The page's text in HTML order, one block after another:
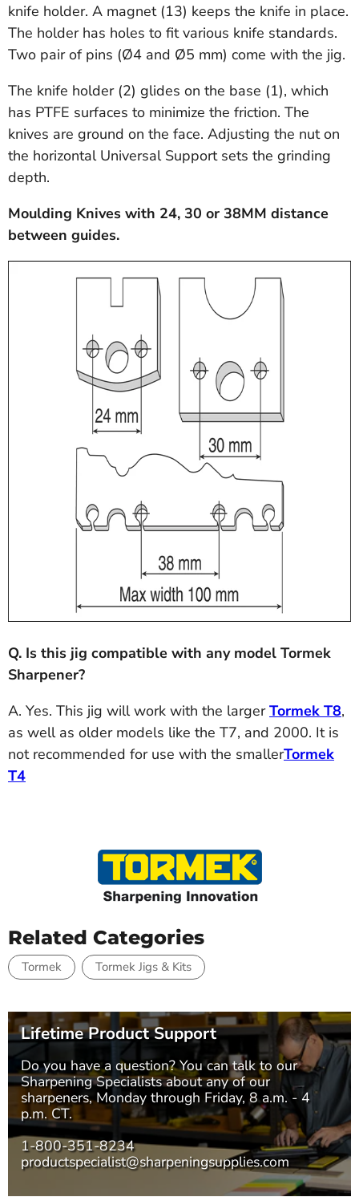
knife holder. A magnet (13) keeps the knife in place.
The holder has holes to fit various knife standards.
Two pair of pins (Ø4 and Ø5 mm) come with the jig.
The knife holder (2) glides on the base (1), which
has PTFE surfaces to minimize the friction. The
knives are ground on the face. Adjusting the nut on
the horizontal Universal Support sets the grinding
depth.
Moulding Knives with 24, 30 or 38MM distance
between guides.
Q. Is this jig compatible with any model Tormek
Sharpener?
A. Yes. This jig will work with the largerTormek T8,
as well as older models like the T7, and 2000. It is
not recommended for use with the smallerTormek
T4
Related Categories
Tormek Tormek Jigs & Kits
Lifetime Product Support
Do you have a question? You can talk to our
Sharpening Specialistsabout any of our
sharpeners, Monday through Friday, 8 a.m. - 4
p.m. CT.
1-800-351-8234
productspecialist@sharpeningsupplies.com